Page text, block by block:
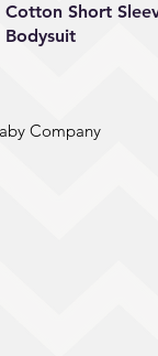
Cotton Short
Bodysuit
Company